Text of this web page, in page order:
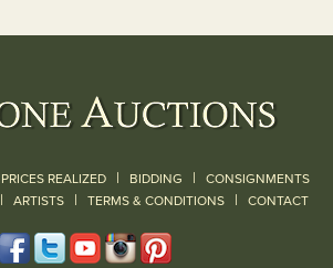
PRICES REALIZED | BIDDING | CONSIGNMENTS
| ARTISTS | TERMS & CONDITIONS | CONTACT